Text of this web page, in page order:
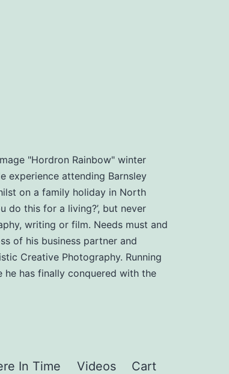
"Hordron Rainbow" winter
experience attending Barnsley
on a family holiday in North
do this for a living?’, but never
writing or film. Needs must and
of his business partner and
Creative Photography. Running
he has finally conquered with the
In Time Videos Cart